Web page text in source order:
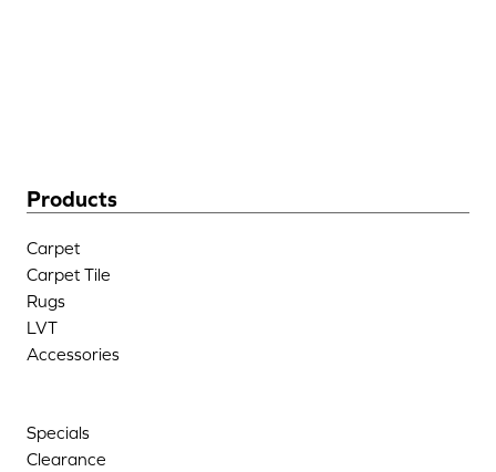
Products
Carpet
Carpet Tile
Rugs
LVT
Accessories
Specials
Clearance